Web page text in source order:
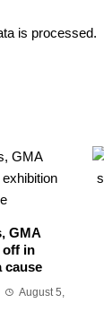
is processed.
GMA
off in
cause
August 5,